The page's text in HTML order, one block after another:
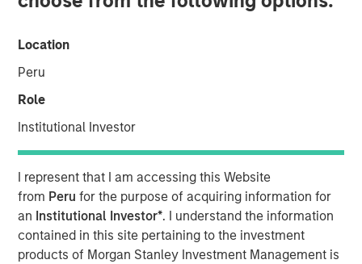
Location
Peru
Role
Institutional Investor
I represent that I am accessing this Website
from Peru for the purpose of acquiring information for
an Institutional Investor*. I understand the information
contained in this site pertaining to the investment
products of Morgan Stanley Investment Management is
Morgan Stanley Real Estate
Investing Acquires Mission-
Critical Defense
Manufacturing Facility in
Greater Boston
11 JUNE 2026